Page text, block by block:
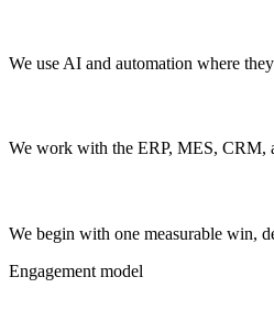
We use AI and automation where
We work with the ERP, MES, CRM,
We begin with one measurable win,
Engagement model